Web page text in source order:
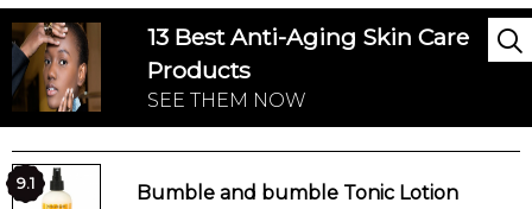
SISTER SITES
13 Best Anti-Aging Skin Care
Products
SEE THEM NOW
9.1
Bumble and bumble Tonic Lotion